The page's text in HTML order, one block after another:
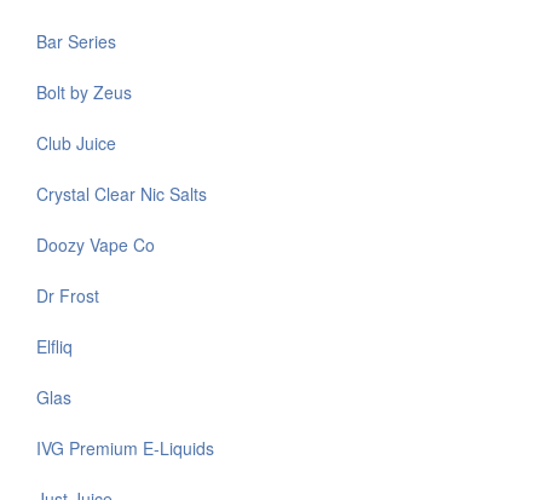
Bar Series
Bolt by Zeus
Club Juice
Crystal Clear Nic Salts
Doozy Vape Co
Dr Frost
Elfliq
Glas
IVG Premium E-Liquids